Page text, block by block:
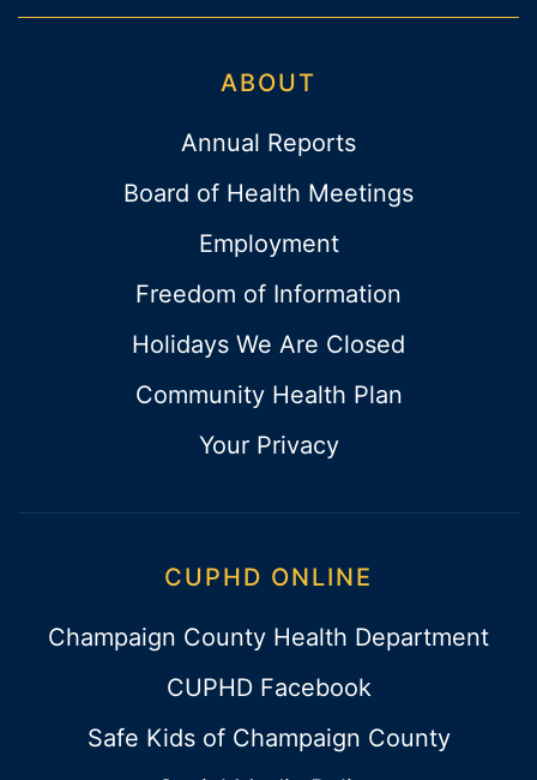
ABOUT
Annual Reports
Board of Health Meetings
Employment
Freedom of Information
Holidays We Are Closed
Community Health Plan
Your Privacy
CUPHD ONLINE
Champaign County Health Department
CUPHD Facebook
Safe Kids of Champaign County